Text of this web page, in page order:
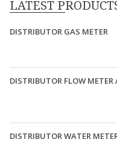
LATEST
DISTRIBUTOR GAS METER
DISTRIBUTOR FLOW
DISTRIBUTOR WATER